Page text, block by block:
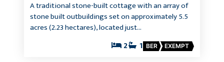
A traditional stone-built cottage with an array of
stone built outbuildings set on approximately 5.5
acres (2.23 hectares), located just…
2 1 BER EXEMPT